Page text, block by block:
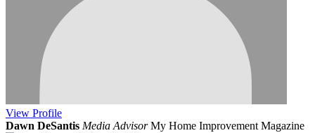
View Profile
Dawn DeSantis Media Advisor My Home Improvement Magazine